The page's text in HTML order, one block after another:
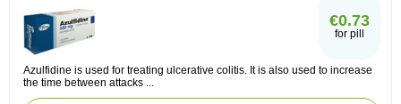
€0.73
for pill
Azulfidine is used for treating ulcerative colitis. It is also used to increase
the time between attacks ...